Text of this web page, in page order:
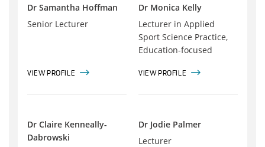
Dr Samantha Hoffman
Senior Lecturer
VIEW PROFILE
Dr Monica Kelly
Lecturer in Applied
Sport Science Practice,
Education-focused
VIEW PROFILE
Dr Claire Kenneally-
Dabrowski
Dr Jodie Palmer
Lecturer